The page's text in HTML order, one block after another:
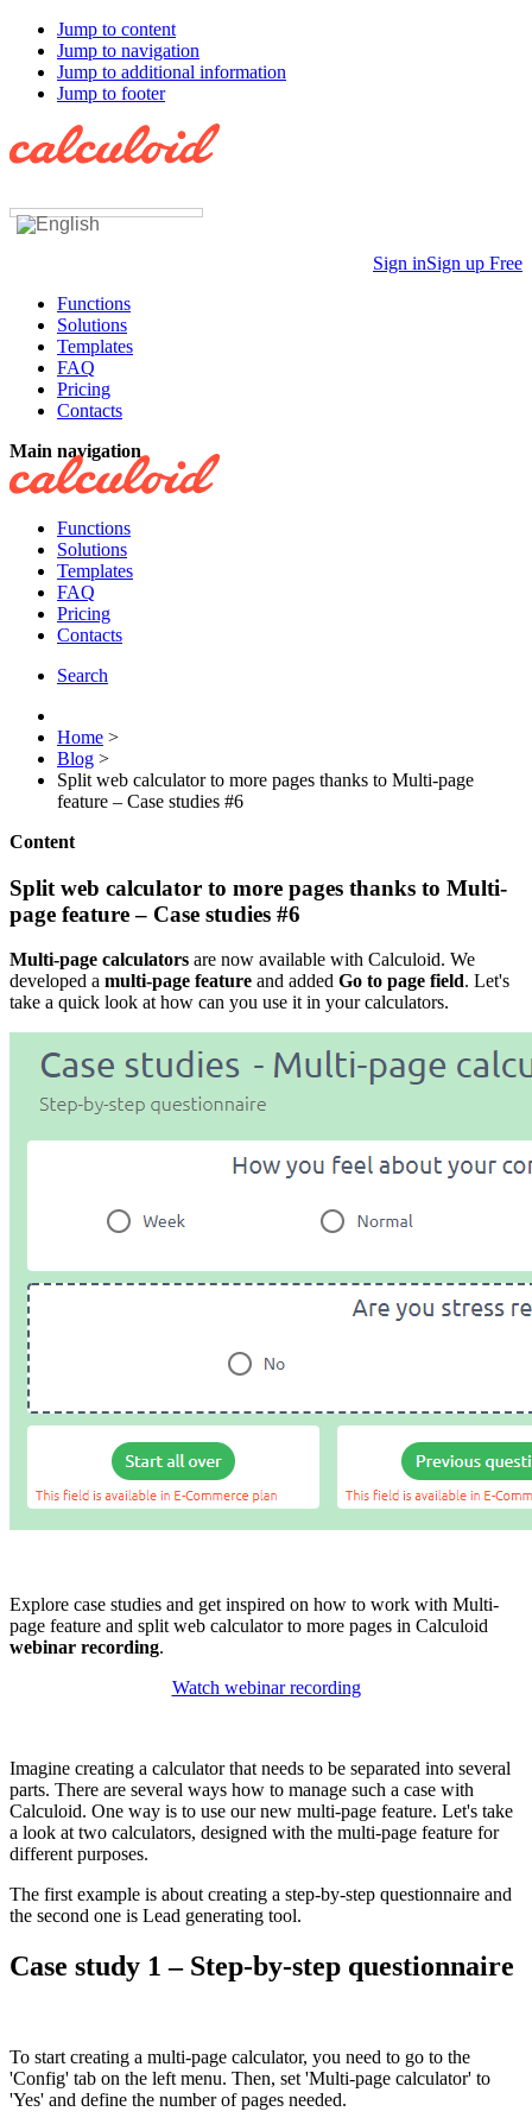
Jump to content
Jump to navigation
Jump to additional information
Jump to footer
Sign inSign up Free
Functions
Solutions
Templates
FAQ
Pricing
Contacts
Main navigation
Functions
Solutions
Templates
FAQ
Pricing
Contacts
Search
Home >
Blog >
Split web calculator to more pages thanks to Multi-page
feature – Case studies #6
Content
Split web calculator to more pages thanks to Multi-
page feature – Case studies #6
Multi-page calculators are now available with Calculoid. We
developed a multi-page feature and added Go to page field. Let's
take a quick look at how can you use it in your calculators.
Explore case studies and get inspired on how to work with Multi-
page feature and split web calculator to more pages in Calculoid
webinar recording.
Watch webinar recording
Imagine creating a calculator that needs to be separated into several
parts. There are several ways how to manage such a case with
Calculoid. One way is to use our new multi-page feature. Let's take
a look at two calculators, designed with the multi-page feature for
different purposes.
The first example is about creating a step-by-step questionnaire and
the second one is Lead generating tool.
Case study 1 – Step-by-step questionnaire
To start creating a multi-page calculator, you need to go to the
'Config' tab on the left menu. Then, set 'Multi-page calculator' to
'Yes' and define the number of pages needed.